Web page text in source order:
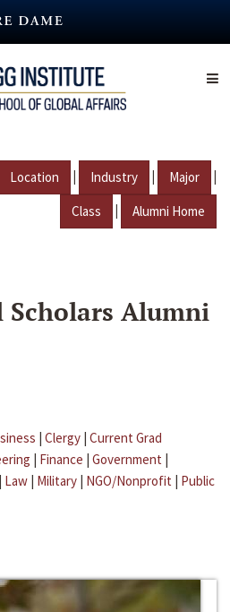
Location | Industry | Major |
Class | Alumni Home
Alumni
| Clergy | Current Grad
| Finance | Government |
| Law | Military | NGO/Nonprofit | Public